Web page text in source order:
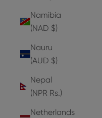
Namibia
(NAD $)
Nauru
(AUD $)
Nepal
(NPR Rs.)
Netherlands